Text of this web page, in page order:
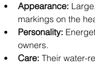
Appearance:
markings on the
Personality:
owners.
Care: Their water-